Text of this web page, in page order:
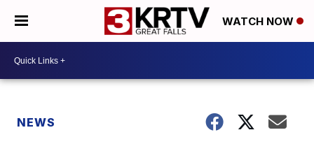
WATCH NOW
NEWS